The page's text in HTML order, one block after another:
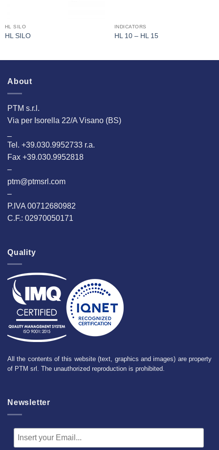
HL SILO
HL SILO
INDICATORS
HL 10 – HL 15
About
PTM s.r.l.
Via per Isorella 22/A Visano (BS)
Tel. +39.030.9952733 r.a.
Fax +39.030.9952818
–
ptm@ptmsrl.com
–
P.IVA 00712680982
C.F.: 02970050171
Quality
All the contents of this website (text, graphics and images) are property
of PTM srl. The unauthorized reproduction is prohibited.
Newsletter